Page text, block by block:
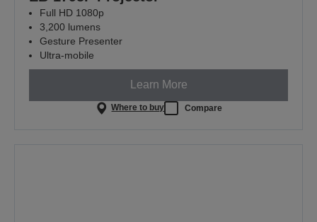
Full HD 1080p
3,200 lumens
Gesture Presenter
Ultra-mobile
Learn More
Where to buy Compare